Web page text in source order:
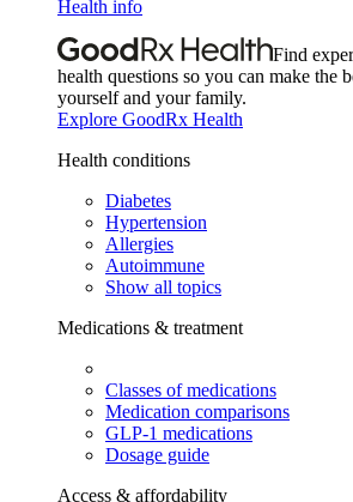
Health info
Find
health questions so you can make the
yourself and your family.
Explore GoodRx Health
Health conditions
Diabetes
Hypertension
Allergies
Autoimmune
Show all topics
Medications & treatment
Classes of medications
Medication comparisons
GLP-1 medications
Dosage guide
Access & affordability